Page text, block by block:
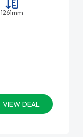
1261mm
VIEW DEAL